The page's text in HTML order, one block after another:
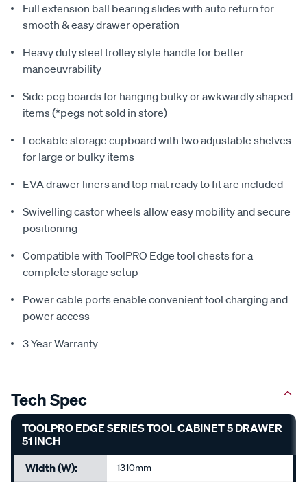
Full extension ball bearing slides with auto return for
smooth & easy drawer operation
Heavy duty steel trolley style handle for better
manoeuvrability
Side peg boards for hanging bulky or awkwardly shaped
items (*pegs not sold in store)
Lockable storage cupboard with two adjustable shelves
for large or bulky items
EVA drawer liners and top mat ready to fit are included
Swivelling castor wheels allow easy mobility and secure
positioning
Compatible with ToolPRO Edge tool chests for a
complete storage setup
Power cable ports enable convenient tool charging and
power access
3 Year Warranty
Tech Spec
TOOLPRO EDGE SERIES TOOL CABINET 5 DRAWER
51 INCH
Width (W):
1310mm